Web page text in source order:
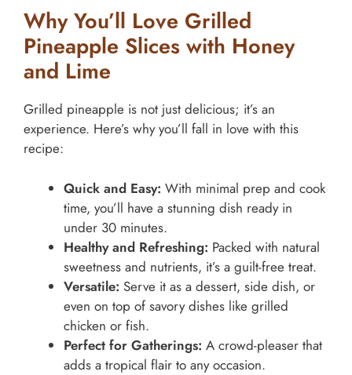
Why You’ll Love Grilled
Pineapple Slices with Honey
and Lime
Grilled pineapple is not just delicious; it’s an
experience. Here’s why you’ll fall in love with this
recipe:
Quick and Easy: With minimal prep and cook
time, you’ll have a stunning dish ready in
under 30 minutes.
Healthy and Refreshing: Packed with natural
sweetness and nutrients, it’s a guilt-free treat.
Versatile: Serve it as a dessert, side dish, or
even on top of savory dishes like grilled
chicken or fish.
Perfect for Gatherings: A crowd-pleaser that
adds a tropical flair to any occasion.